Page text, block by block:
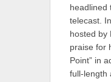
headlined
telecast.
hosted by
praise for
Point” in
full-length